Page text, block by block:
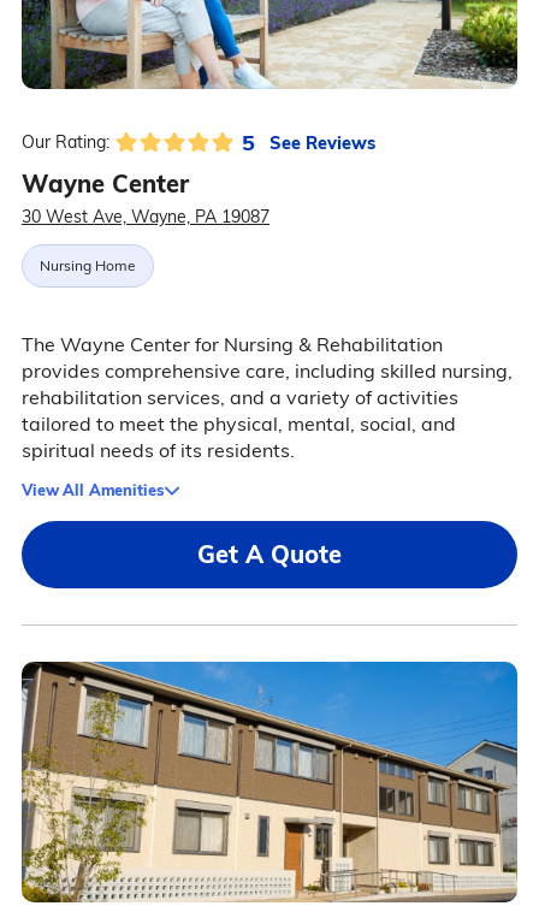
Our Rating: 5 See Reviews
Wayne Center
30 West Ave, Wayne, PA 19087
Nursing Home
The Wayne Center for Nursing & Rehabilitation
provides comprehensive care, including skilled nursing,
rehabilitation services, and a variety of activities
tailored to meet the physical, mental, social, and
spiritual needs of its residents.
View All Amenities
Get A Quote